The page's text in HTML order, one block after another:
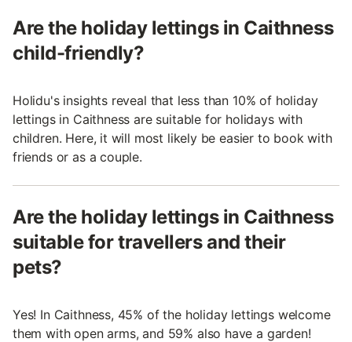
Are the holiday lettings in Caithness
child-friendly?
Holidu's insights reveal that less than 10% of holiday
lettings in Caithness are suitable for holidays with
children. Here, it will most likely be easier to book with
friends or as a couple.
Are the holiday lettings in Caithness
suitable for travellers and their
pets?
Yes! In Caithness, 45% of the holiday lettings welcome
them with open arms, and 59% also have a garden!